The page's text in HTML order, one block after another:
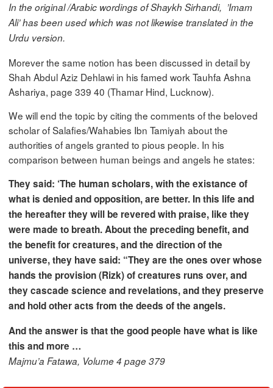
In the original /Arabic wordings of Shaykh Sirhandi, ’Imam
Ali’ has been used which was not likewise translated in the
Urdu version.
Morever the same notion has been discussed in detail by
Shah Abdul Aziz Dehlawi in his famed work Tauhfa Ashna
Ashariya, page 339 40 (Thamar Hind, Lucknow).
We will end the topic by citing the comments of the beloved
scholar of Salafies/Wahabies Ibn Tamiyah about the
authorities of angels granted to pious people. In his
comparison between human beings and angels he states:
They said: ‘The human scholars, with the existance of
what is denied and opposition, are better. In this life and
the hereafter they will be revered with praise, like they
were made to breath. About the preceding benefit, and
the benefit for creatures, and the direction of the
universe, they have said: “They are the ones over whose
hands the provision (Rizk) of creatures runs over, and
they cascade science and revelations, and they preserve
and hold other acts from the deeds of the angels.
And the answer is that the good people have what is like
this and more …
Majmu’a Fatawa, Volume 4 page 379